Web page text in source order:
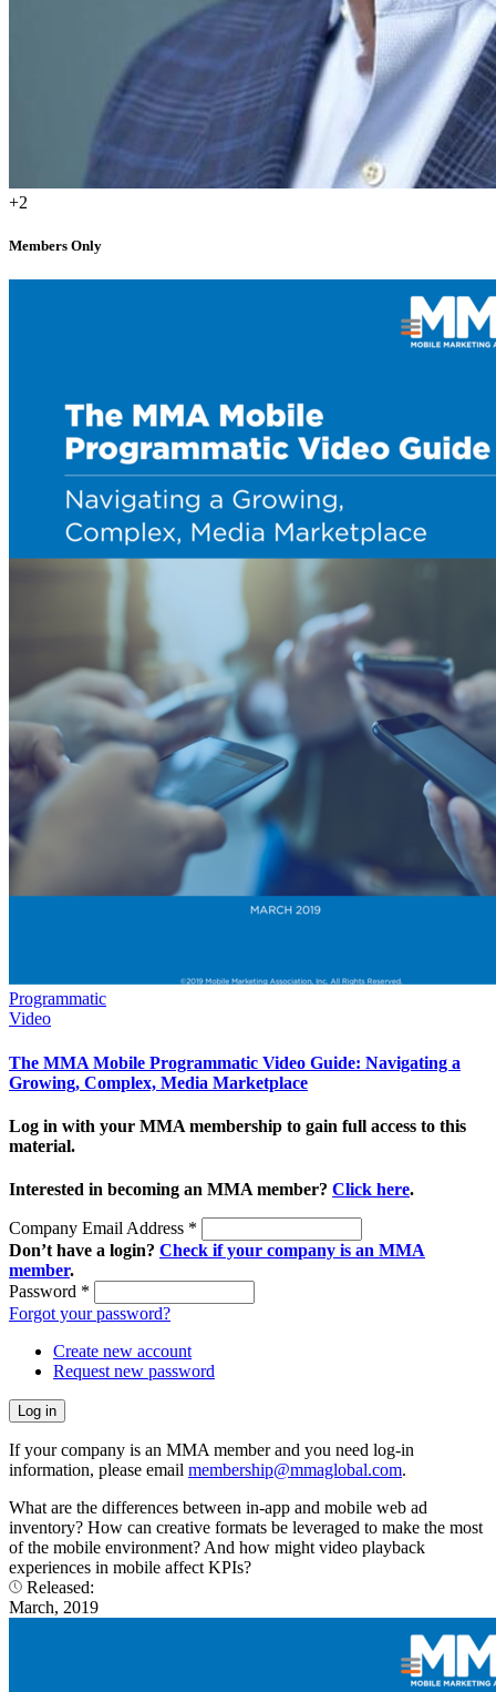
+2
Members Only
Programmatic
Video
The MMA Mobile Programmatic Video Guide: Navigating a
Growing, Complex, Media Marketplace
Log in with your MMA membership to gain full access to this
material.
Interested in becoming an MMA member? Click here.
Company Email Address *
Don’t have a login? Check if your company is an MMA
member.
Password *
Forgot your password?
Create new account
Request new password
If your company is an MMA member and you need log-in
information, please email membership@mmaglobal.com.
What are the differences between in-app and mobile web ad
inventory? How can creative formats be leveraged to make the most
of the mobile environment? And how might video playback
experiences in mobile affect KPIs?
Released:
March, 2019